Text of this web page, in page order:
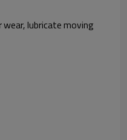
lubricate moving